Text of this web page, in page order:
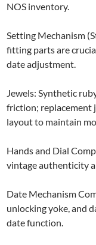
NOS inventory.
Setting Mechanism
fitting parts are
date adjustment.
Jewels: Synthetic
friction; replacement
layout to maintain
Hands and Dial
vintage authenticity
Date Mechanism
unlocking yoke, and
date function.